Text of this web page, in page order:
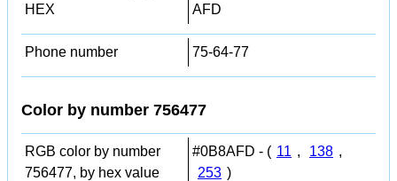
HEX
AFD
Phone number 75-64-77
Color by number 756477
RGB color by number
756477, by hex value
#0B8AFD - ( 11 , 138 ,
253 )